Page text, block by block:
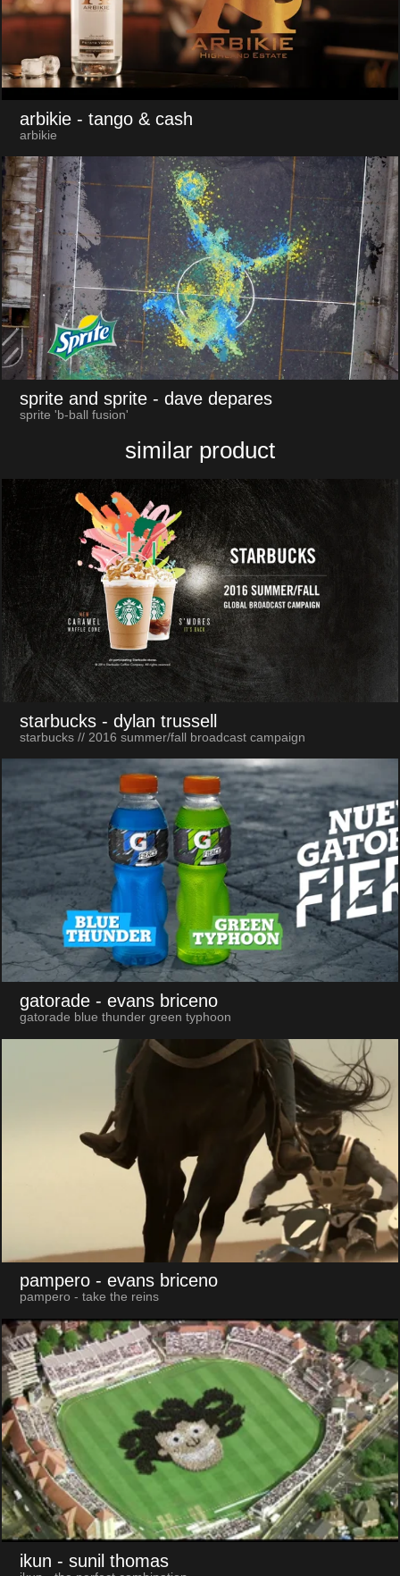
arbikie - tango & cash
arbikie
sprite and sprite - dave depares
sprite 'b-ball fusion'
similar product
starbucks - dylan trussell
starbucks // 2016 summer/fall broadcast campaign
gatorade - evans briceno
gatorade blue thunder green typhoon
pampero - evans briceno
pampero - take the reins
ikun - sunil thomas